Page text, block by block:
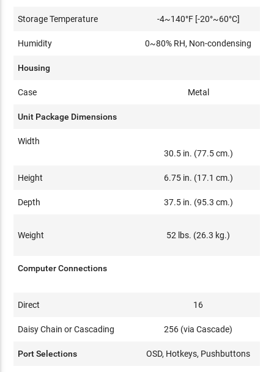
Storage Temperature -4~140°F [-20°~60°C]
Humidity 0~80% RH, Non-condensing
Housing
Case Metal
Unit Package Dimensions
Width
30.5 in. (77.5 cm.)
Height 6.75 in. (17.1 cm.)
Depth 37.5 in. (95.3 cm.)
Weight 52 lbs. (26.3 kg.)
Computer Connections
Direct 16
Daisy Chain or Cascading 256 (via Cascade)
Port Selections OSD, Hotkeys, Pushbuttons